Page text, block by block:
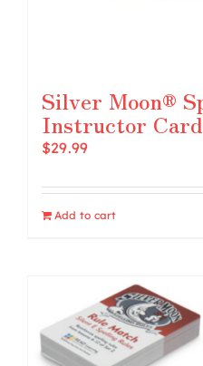
Silver Moon®
Instructor
$29.99
Add to cart